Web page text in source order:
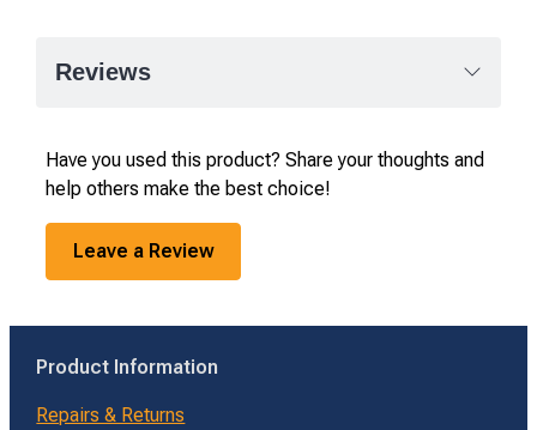
Reviews
Have you used this product? Share your thoughts and
help others make the best choice!
Leave a Review
Product Information
Repairs & Returns